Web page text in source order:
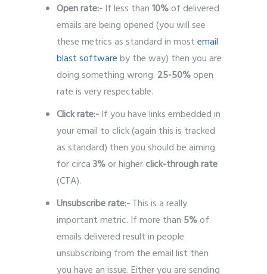
Open rate:-If less than10%of delivered
emails are being opened (you will see
these metrics as standard in mostemail
blast softwareby the way) then you are
doing something wrong. 25-50%open
rate is very respectable.
Click rate:-If you have links embedded in
your email to click (again this is tracked
as standard) then you should be aiming
for circa3%or higherclick-through rate
(CTA).
Unsubscribe rate:-This is a really
important metric. If more than 5%of
emails delivered result in people
unsubscribing from the email list then
you have an issue. Either you are sending